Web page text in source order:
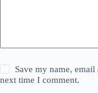
Save my name,
next time I comment.